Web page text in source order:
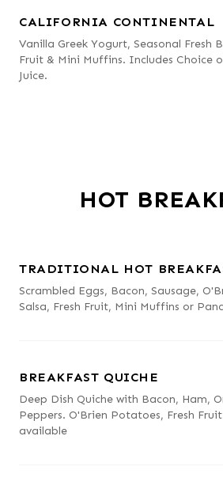
CALIFORNIA CONTINENTAL
Vanilla Greek Yogurt, Seasonal Fresh
Fruit & Mini Muffins. Includes Choice
Juice.
HOT
TRADITIONAL HOT
Scrambled Eggs, Bacon, Sausage,
Salsa, Fresh Fruit, Mini Muffins or
BREAKFAST QUICHE
Deep Dish Quiche with Bacon, Ham,
Peppers. O'Brien Potatoes, Fresh
available